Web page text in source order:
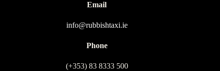
Email
info@rubbishtaxi.ie
Phone
(+353) 83 8333 500